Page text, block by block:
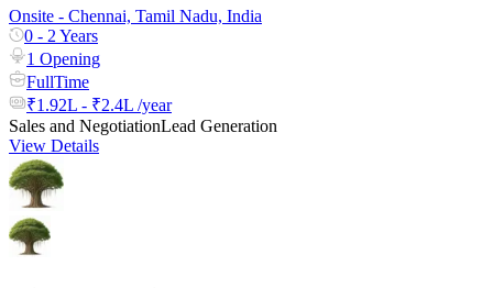
Onsite - Chennai, Tamil Nadu, India
0 - 2 Years
1 Opening
FullTime
₹1.92L - ₹2.4L /year
Sales and NegotiationLead Generation
View Details